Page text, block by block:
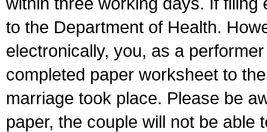
to the Department of Health.
electronically, you, as a
completed paper worksheet to
marriage took place. Please be
paper, the couple will not be able